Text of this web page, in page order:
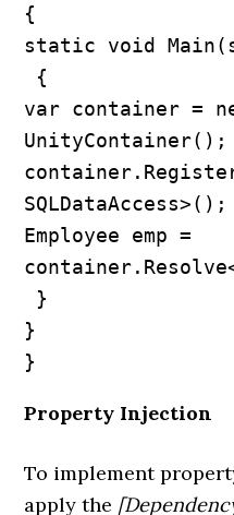
{
static void
var container =
UnityContainer();
SQLDataAccess>();
Employee emp =
}
}
Property Injection
To implement
apply the